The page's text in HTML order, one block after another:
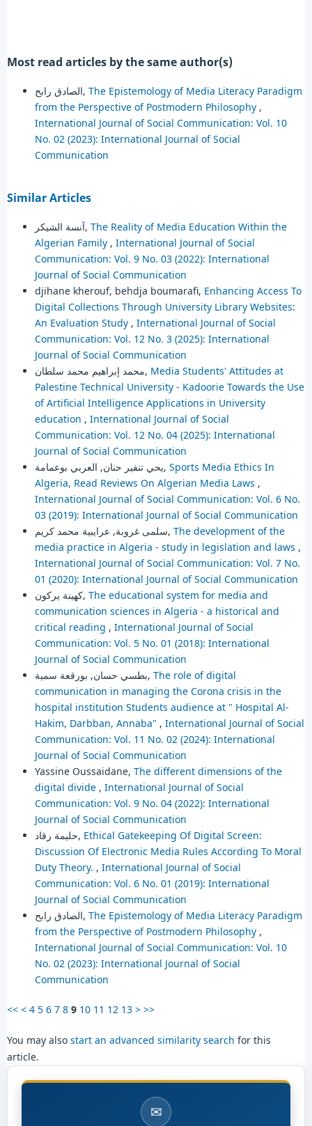
Most read articles by the same author(s)
الصادق رابح, The Epistemology of Media Literacy Paradigm
from the Perspective of Postmodern Philosophy ,
International Journal of Social Communication: Vol. 10
No. 02 (2023): International Journal of Social
Communication
Similar Articles
آنسة الشيكر, The Reality of Media Education Within the
Algerian Family , International Journal of Social
Communication: Vol. 9 No. 03 (2022): International
Journal of Social Communication
djihane kherouf, behdja boumarafi, Enhancing Access To
Digital Collections Through University Library Websites:
An Evaluation Study , International Journal of Social
Communication: Vol. 12 No. 3 (2025): International
Journal of Social Communication
محمد إبراهيم محمد سلطان, Media Students' Attitudes at
Palestine Technical University - Kadoorie Towards the Use
of Artificial Intelligence Applications in University
education , International Journal of Social
Communication: Vol. 12 No. 04 (2025): International
Journal of Social Communication
يحي تنفير حنان, العربي بوعمامة, Sports Media Ethics In
Algeria, Read Reviews On Algerian Media Laws ,
International Journal of Social Communication: Vol. 6 No.
03 (2019): International Journal of Social Communication
سلمى غروبة, عرايبية محمد كريم, The development of the
media practice in Algeria - study in legislation and laws ,
International Journal of Social Communication: Vol. 7 No.
01 (2020): International Journal of Social Communication
كهينة يركون, The educational system for media and
communication sciences in Algeria - a historical and
critical reading , International Journal of Social
Communication: Vol. 5 No. 01 (2018): International
Journal of Social Communication
بطسي حسان, بورقعة سمية, The role of digital
communication in managing the Corona crisis in the
hospital institution Students audience at " Hospital Al-
Hakim, Darbban, Annaba" , International Journal of Social
Communication: Vol. 11 No. 02 (2024): International
Journal of Social Communication
Yassine Oussaidane, The different dimensions of the
digital divide , International Journal of Social
Communication: Vol. 9 No. 04 (2022): International
Journal of Social Communication
حليمة رقاد, Ethical Gatekeeping Of Digital Screen:
Discussion Of Electronic Media Rules According To Moral
Duty Theory. , International Journal of Social
Communication: Vol. 6 No. 01 (2019): International
Journal of Social Communication
الصادق رابح, The Epistemology of Media Literacy Paradigm
from the Perspective of Postmodern Philosophy ,
International Journal of Social Communication: Vol. 10
No. 02 (2023): International Journal of Social
Communication
<< < 4 5 6 7 8 9 10 11 12 13 > >>
You may also start an advanced similarity search for this
article.
✉